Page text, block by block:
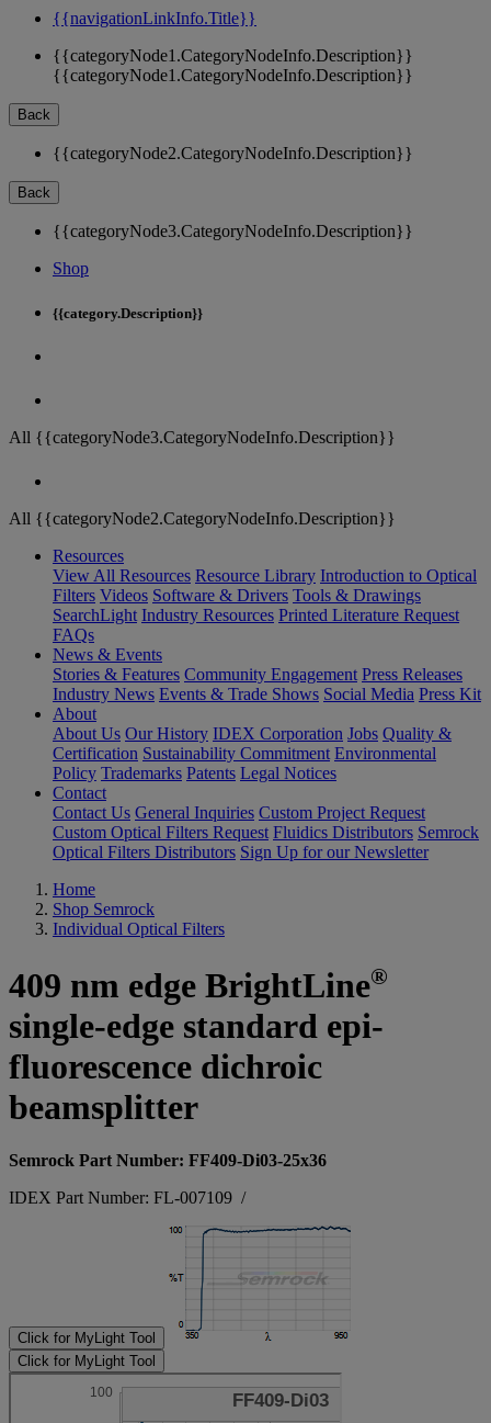
{{navigationLinkInfo.Title}}
{{categoryNode1.CategoryNodeInfo.Description}}
{{categoryNode1.CategoryNodeInfo.Description}}
Back
{{categoryNode2.CategoryNodeInfo.Description}}
Back
{{categoryNode3.CategoryNodeInfo.Description}}
Shop
{{category.Description}}
All {{categoryNode3.CategoryNodeInfo.Description}}
All {{categoryNode2.CategoryNodeInfo.Description}}
Resources
View All Resources Resource Library Introduction to Optical
Filters Videos Software & Drivers Tools & Drawings
SearchLight Industry Resources Printed Literature Request
FAQs
News & Events
Stories & Features Community Engagement Press Releases
Industry News Events & Trade Shows Social Media Press Kit
About
About Us Our History IDEX Corporation Jobs Quality &
Certification Sustainability Commitment Environmental
Policy Trademarks Patents Legal Notices
Contact
Contact Us General Inquiries Custom Project Request
Custom Optical Filters Request Fluidics Distributors Semrock
Optical Filters Distributors Sign Up for our Newsletter
Home
Shop Semrock
Individual Optical Filters
409 nm edge BrightLine®
single-edge standard epi-
fluorescence dichroic
beamsplitter
Semrock Part Number: FF409-Di03-25x36
IDEX Part Number: FL-007109 /
Click for MyLight Tool
Click for MyLight Tool